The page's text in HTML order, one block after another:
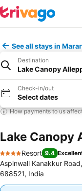
See all stays in
Destination
Lake Canopy
Check-in/out
Select dates
How payments to us
Lake Canopy
4 Stars
Resort 9.4
Aspinwall Kanakkur
688521, India